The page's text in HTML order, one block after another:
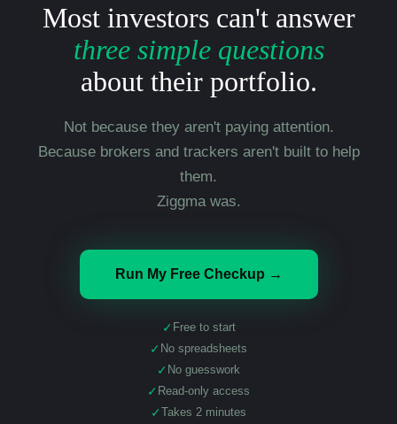
Most investors can't answer
three simple questions
about their portfolio.
Not because they aren't paying attention.
Because brokers and trackers aren't built to help
them.
Ziggma was.
Run My Free Checkup →
✓ Free to start
✓ No spreadsheets
✓ No guesswork
✓ Read-only access
✓ Takes 2 minutes